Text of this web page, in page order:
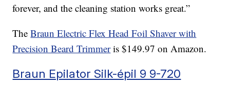
forever, and the cleaning station works great.”
TheBraun Electric Flex Head Foil Shaver with
Precision Beard Trimmeris $149.97 on Amazon.
Braun Epilator Silk-épil 9 9-720